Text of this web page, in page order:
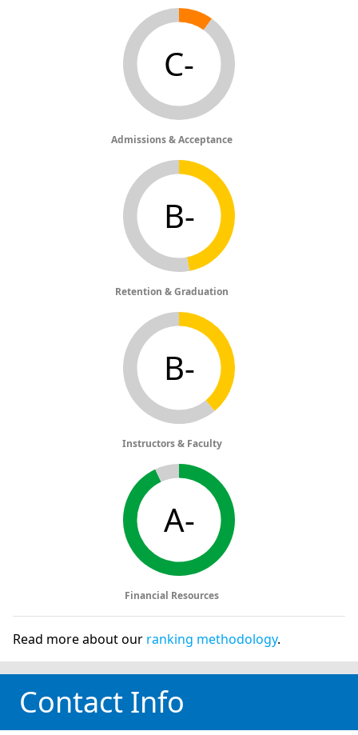
C-
Admissions & Acceptance
B-
Retention & Graduation
B-
Instructors & Faculty
A-
Financial Resources
Read more about our ranking methodology.
Contact Info